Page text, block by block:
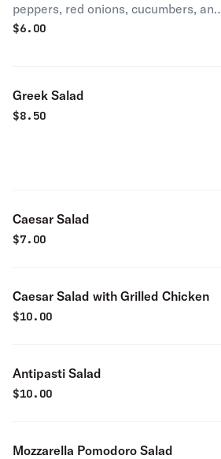
peppers, red onions, cucumbers, and
black olives.
$6.00
Greek Salad
$8.50
Caesar Salad
$7.00
Caesar Salad with Grilled Chicken
$10.00
Antipasti Salad
$10.00
Mozzarella Pomodoro Salad